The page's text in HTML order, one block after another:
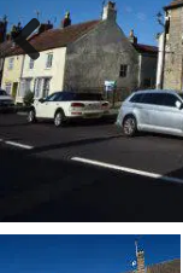
Previous